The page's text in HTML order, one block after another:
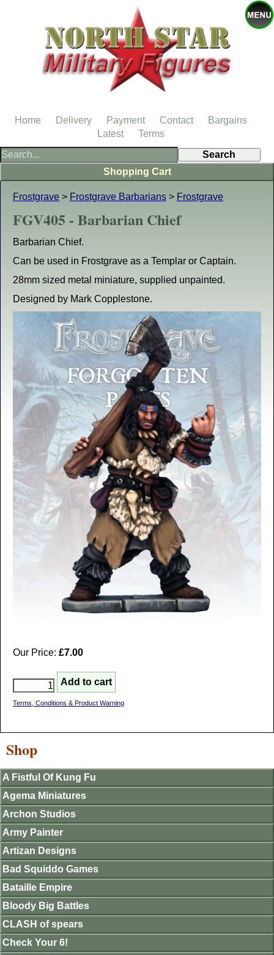
Frostgrave > Frostgrave Barbarians > Frostgrave
FGV405 - Barbarian Chief
Barbarian Chief.
Can be used in Frostgrave as a Templar or Captain.
28mm sized metal miniature, supplied unpainted.
Designed by Mark Copplestone.
Our Price: £7.00
Terms, Conditions & Product Warning
Shopping Cart
Shop
A Fistful Of Kung Fu
Agema Miniatures
Archon Studios
Army Painter
Artizan Designs
Bad Squiddo Games
Bataille Empire
Bloody Big Battles
CLASH of spears
Check Your 6!
Home Delivery Payment Contact
Bargains
Latest
Terms